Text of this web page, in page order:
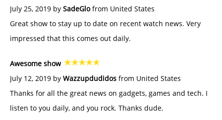
July 25, 2019 by SadeGlofrom United States
Great show to stay up to date on recent watch news. Very
impressed that this comes out daily.
Awesome show
July 12, 2019 by Wazzupdudidos from United States
Thanks for all the great news on gadgets, games and tech. I
listen to you daily, and you rock. Thanks dude.